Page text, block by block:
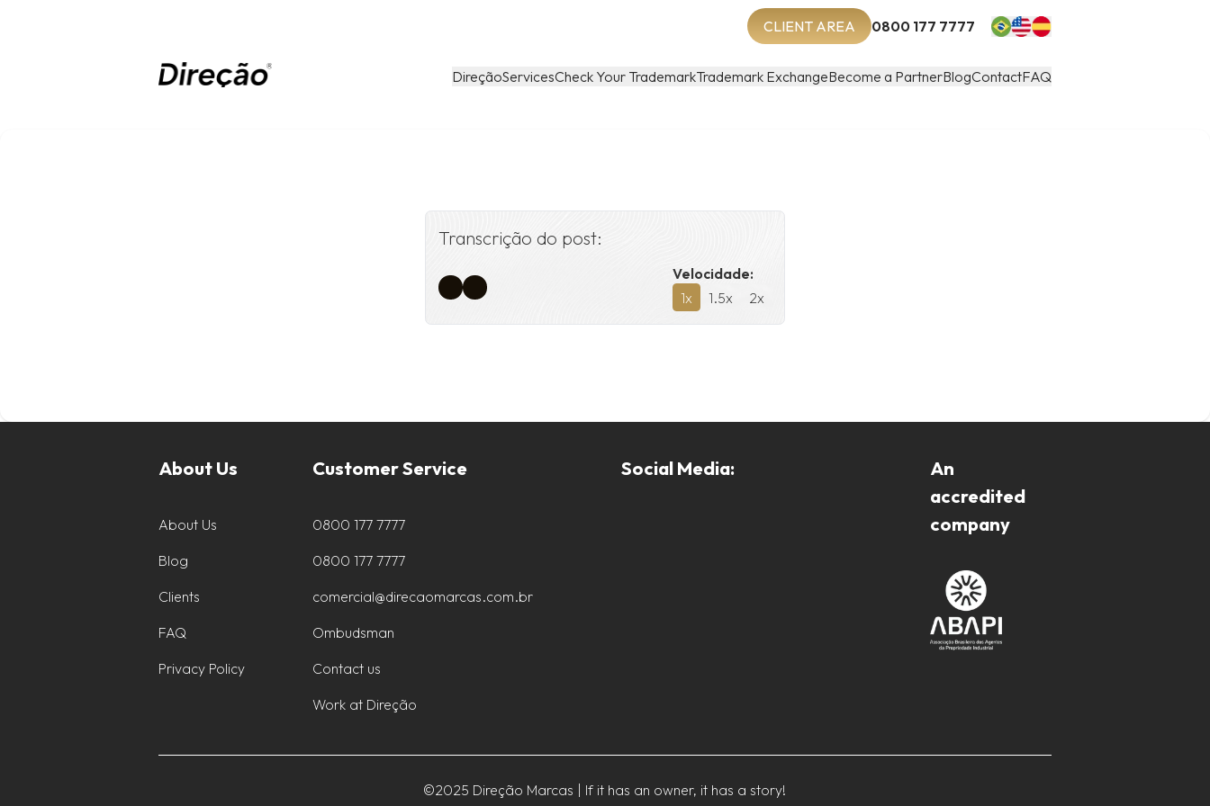
0800 177 7777
CLIENT AREA
DireçãoServicesCheck Your TrademarkTrademark ExchangeBecome a PartnerBlogContactFAQ
Transcrição do post:
Velocidade:
1x 1.5x 2x
About Us
About Us
Blog
Clients
FAQ
Privacy Policy
Customer Service
0800 177 7777
0800 177 7777
comercial@direcaomarcas.com.br
Ombudsman
Contact us
Work at Direção
Social Media:
An
accredited
company
©2025 Direção Marcas | If it has an owner, it has a story!